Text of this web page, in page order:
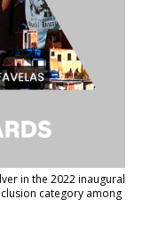
in the 2022 inaugural
category among